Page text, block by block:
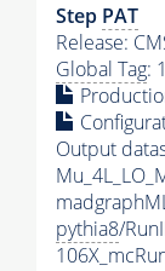
Step PAT
Release:
Global Tag:
Output
pythia8/